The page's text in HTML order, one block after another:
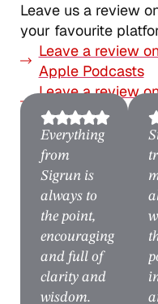
Leave us a review
your favourite
Leave a review on
Apple Podcasts
Leave a review
Spotify
Everything
from
Sigrun is
always to
the point,
encouraging
and full of
clarity and
wisdom.